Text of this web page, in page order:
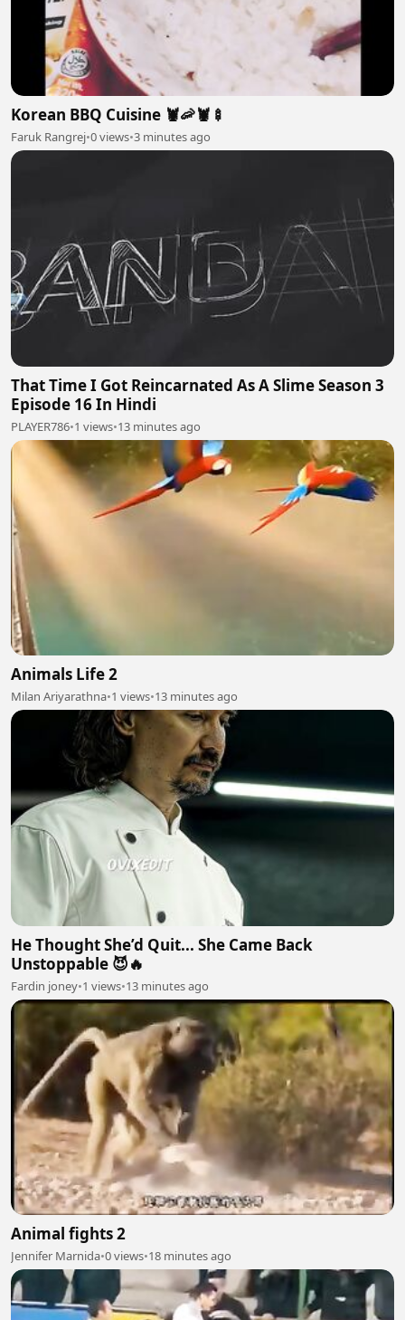
Korean BBQ Cuisine 🦞🦐🦞🍢
Faruk Rangrej•0 views•3 minutes ago
That Time I Got Reincarnated As A Slime Season 3
Episode 16 In Hindi
PLAYER786•1 views•13 minutes ago
Animals Life 2
Milan Ariyarathna•1 views•13 minutes ago
He Thought She’d Quit... She Came Back
Unstoppable 😈🔥
Fardin joney•1 views•13 minutes ago
Animal fights 2
Jennifer Marnida•0 views•18 minutes ago